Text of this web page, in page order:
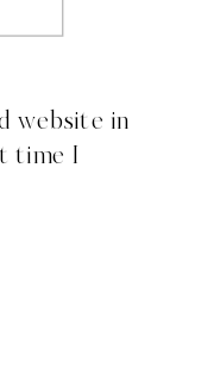
website in
time I